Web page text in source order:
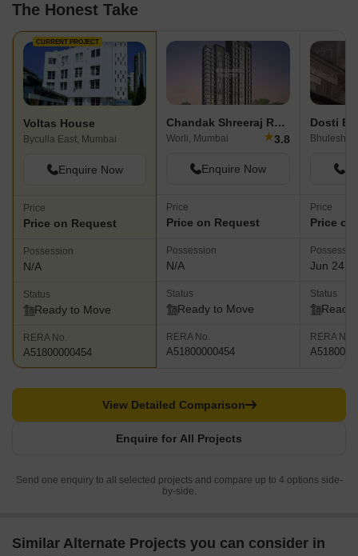
The Honest Take
CURRENT PROJECT
Voltas House
Byculla East, Mumbai
Enquire Now
Price
Price on Request
Possession
N/A
Status
Ready to Move
RERA No.
A51800000454
Chandak Shreeraj Realty
Worli, Mumbai ★3.8
Enquire Now
Price
Price on Request
Possession
N/A
Status
Ready to Move
RERA No.
A51800000454
Dosti
Price
Price
Jun 24,
Status
Ready
RERA No.
Enquire for All Projects
View Detailed Comparison
Send one enquiry to all selected projects and compare up to 4 options side-
by-side.
Similar Alternate Projects you can consider in